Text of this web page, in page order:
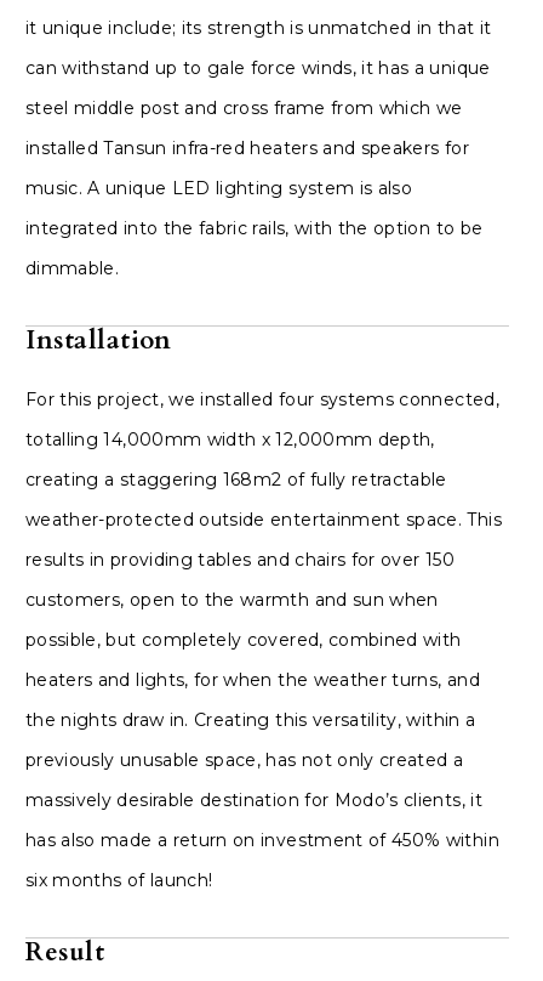
it unique include; its strength is unmatched in that it
can withstand up to gale force winds, it has a unique
steel middle post and cross frame from which we
installed Tansun infra-red heaters and speakers for
music. A unique LED lighting system is also
integrated into the fabric rails, with the option to be
dimmable.
Installation
For this project, we installed four systems connected,
totalling 14,000mm width x 12,000mm depth,
creating a staggering 168m2 of fully retractable
weather-protected outside entertainment space. This
results in providing tables and chairs for over 150
customers, open to the warmth and sun when
possible, but completely covered, combined with
heaters and lights, for when the weather turns, and
the nights draw in. Creating this versatility, within a
previously unusable space, has not only created a
massively desirable destination for Modo’s clients, it
has also made a return on investment of 450% within
six months of launch!
Result